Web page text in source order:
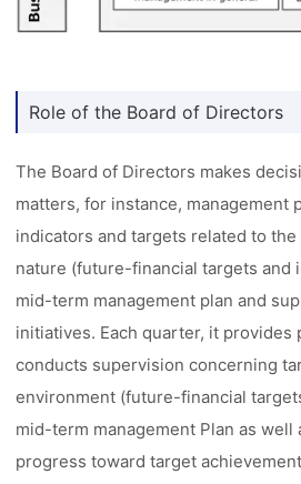
Role of the Board of Directors
The Board of Directors makes
matters, for instance, management
indicators and targets related to
nature (future-financial targets and
mid-term management plan and
initiatives. Each quarter, it provides
conducts supervision concerning
environment (future-financial
mid-term management Plan as well
progress toward target